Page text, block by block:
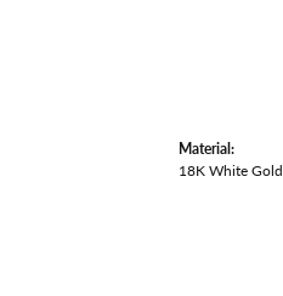
Material:
18K White Gold